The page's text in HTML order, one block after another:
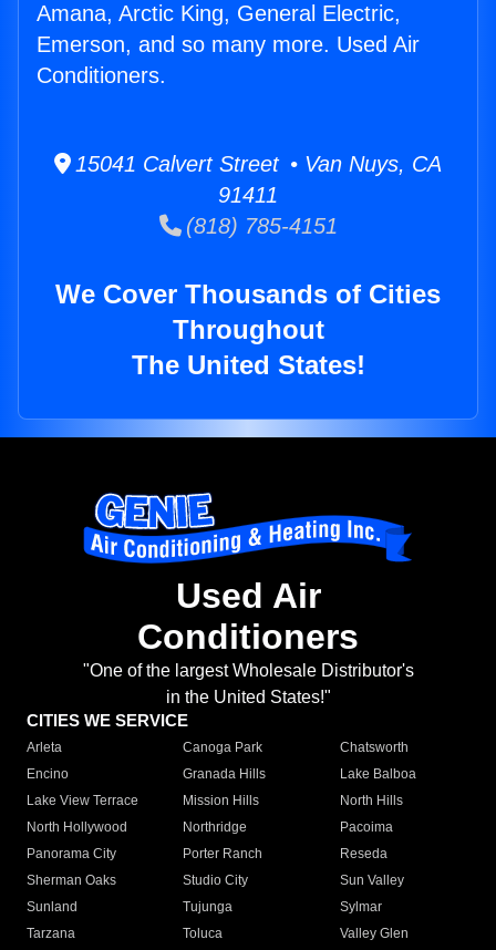
Amana, Arctic King, General Electric,
Emerson, and so many more. Used Air
Conditioners.
15041 Calvert Street • Van Nuys, CA
91411
(818) 785-4151
We Cover Thousands of Cities
Throughout
The United States!
Used Air
Conditioners
"One of the largest Wholesale Distributor's
in the United States!"
CITIES WE SERVICE
Arleta Canoga Park
Chatsworth
Encino
Granada Hills
Lake Balboa
Lake View Terrace
Mission Hills
North Hills
North Hollywood
Northridge
Pacoima
Panorama City
Porter Ranch
Reseda
Sherman Oaks
Studio City
Sun Valley
Sunland
Tujunga
Sylmar
Tarzana
Toluca
Valley Glen